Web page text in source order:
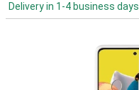
Delivery in 1-4 business days